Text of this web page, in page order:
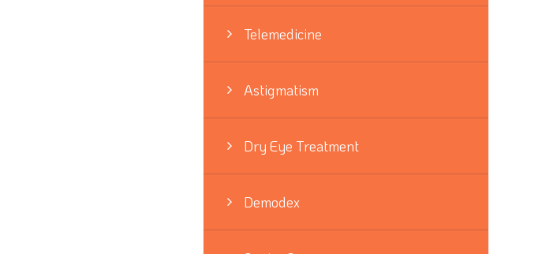
Telemedicine
Astigmatism
Dry Eye Treatment
Demodex